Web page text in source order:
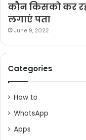
कौन किसको कर
लगाएं पता
June 9, 2022
Categories
How to
WhatsApp
Apps